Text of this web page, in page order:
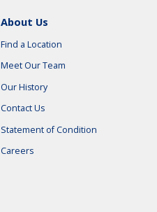
About Us
Find a Location
Meet Our Team
Our History
Contact Us
Statement of Condition
Careers